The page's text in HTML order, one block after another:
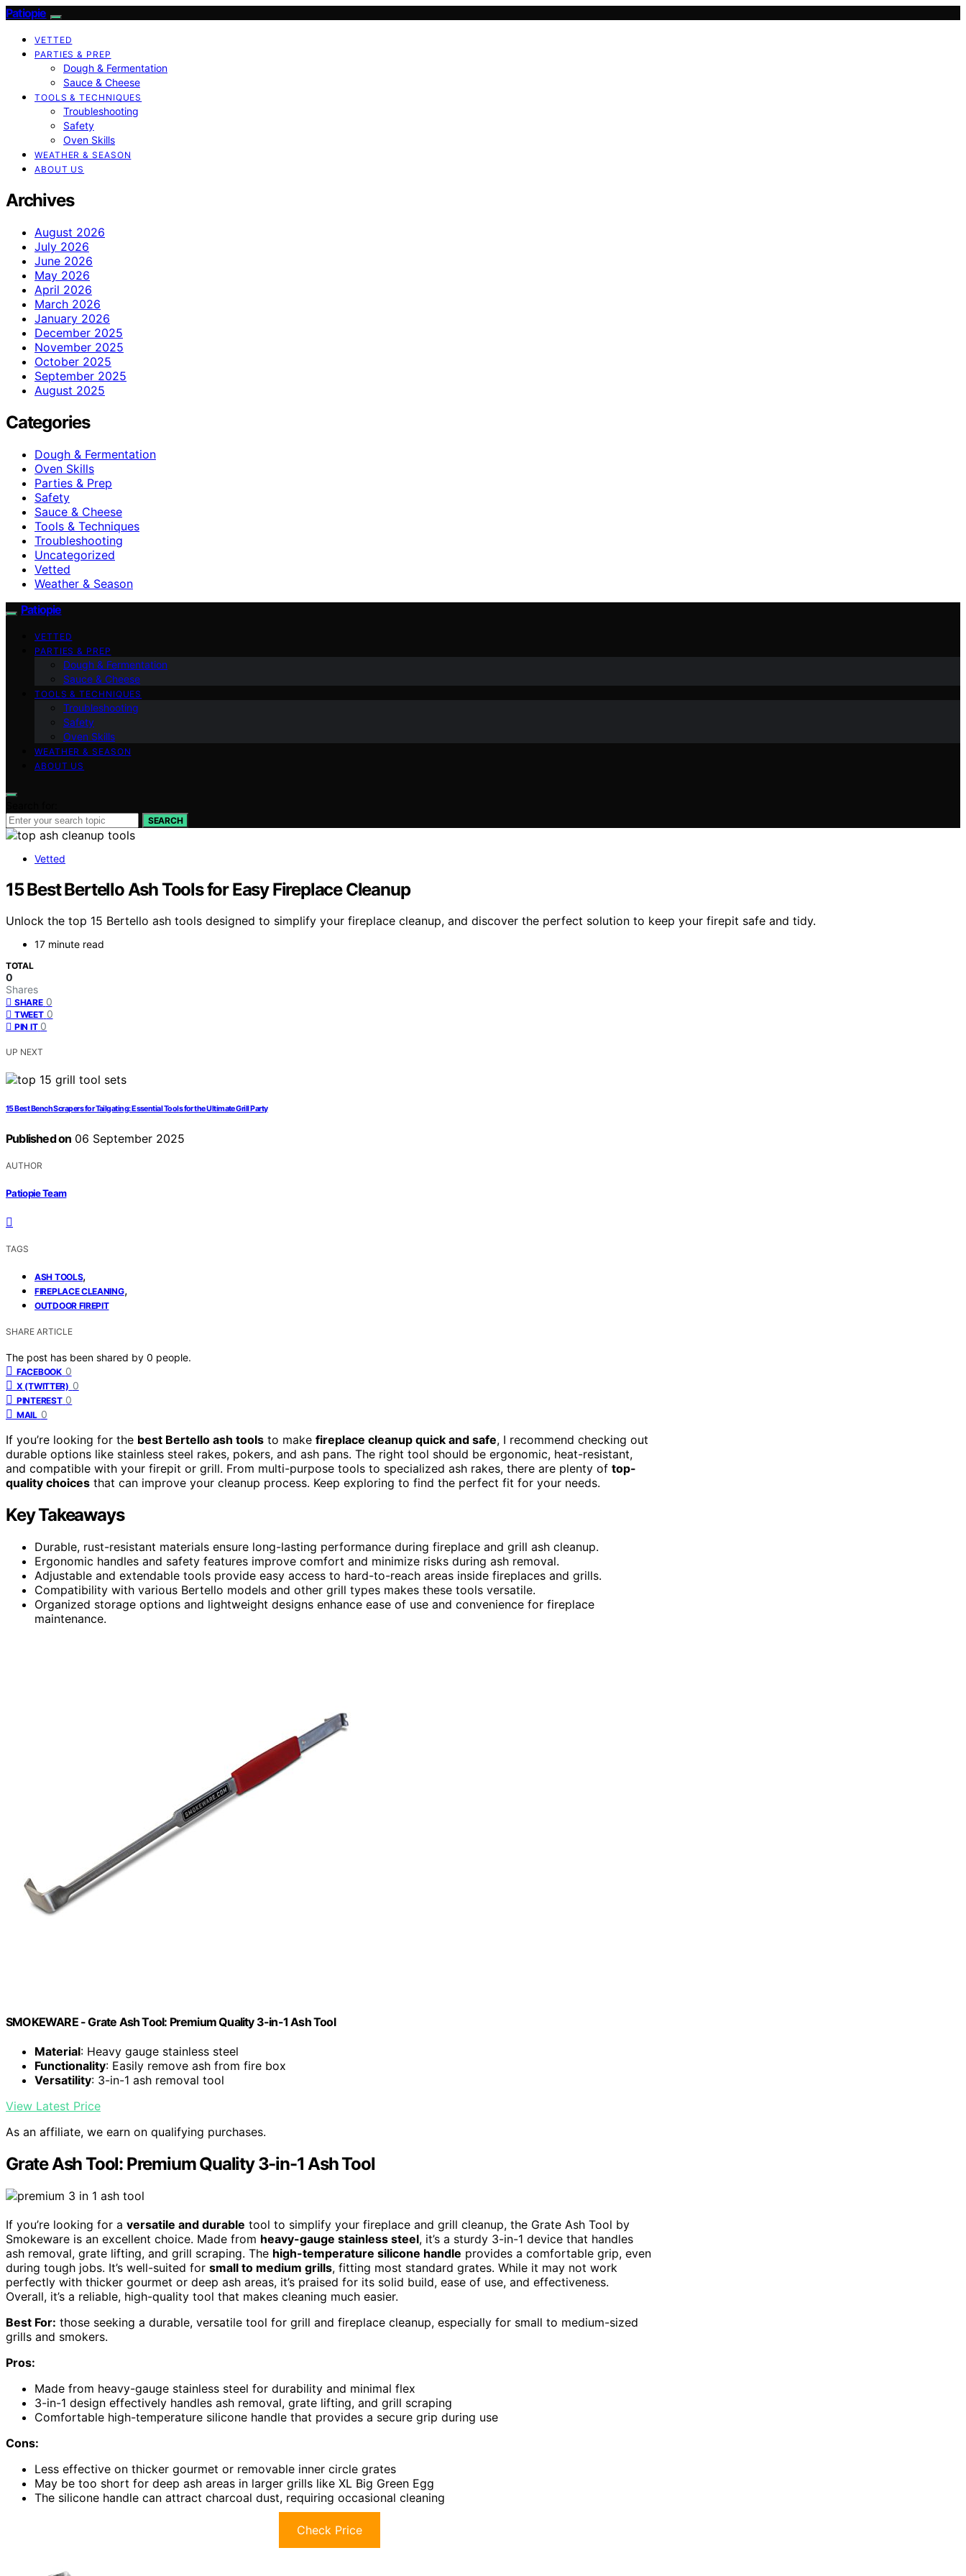
Patiopie
VETTED
PARTIES & PREP
Dough & Fermentation
Sauce & Cheese
TOOLS & TECHNIQUES
Troubleshooting
Safety
Oven Skills
WEATHER & SEASON
ABOUT US
Archives
August 2026
July 2026
June 2026
May 2026
April 2026
March 2026
January 2026
December 2025
November 2025
October 2025
September 2025
August 2025
Categories
Dough & Fermentation
Oven Skills
Parties & Prep
Safety
Sauce & Cheese
Tools & Techniques
Troubleshooting
Uncategorized
Vetted
Weather & Season
Patiopie
VETTED
PARTIES & PREP
Dough & Fermentation
Sauce & Cheese
TOOLS & TECHNIQUES
Troubleshooting
Safety
Oven Skills
WEATHER & SEASON
ABOUT US
SEARCH
Vetted
15 Best Bertello Ash Tools for Easy Fireplace Cleanup
Unlock the top 15 Bertello ash tools designed to simplify your fireplace cleanup, and discover the perfect solution to keep your firepit safe and tidy.
17 minute read
TOTAL
0
Shares
SHARE 0
TWEET 0
PIN IT 0
UP NEXT
15 Best Bench Scrapers for Tailgating: Essential Tools for the Ultimate Grill Party
Published on 06 September 2025
AUTHOR
Patiopie Team
TAGS
ASH TOOLS,
FIREPLACE CLEANING,
OUTDOOR FIREPIT
SHARE ARTICLE
The post has been shared by 0 people.
FACEBOOK 0
X (TWITTER) 0
PINTEREST 0
MAIL 0
If you’re looking for the best Bertello ash tools to make fireplace cleanup quick and safe, I recommend checking out
durable options like stainless steel rakes, pokers, and ash pans. The right tool should be ergonomic, heat-resistant,
and compatible with your firepit or grill. From multi-purpose tools to specialized ash rakes, there are plenty of top-
quality choices that can improve your cleanup process. Keep exploring to find the perfect fit for your needs.
Key Takeaways
Durable, rust-resistant materials ensure long-lasting performance during fireplace and grill ash cleanup.
Ergonomic handles and safety features improve comfort and minimize risks during ash removal.
Adjustable and extendable tools provide easy access to hard-to-reach areas inside fireplaces and grills.
Compatibility with various Bertello models and other grill types makes these tools versatile.
Organized storage options and lightweight designs enhance ease of use and convenience for fireplace
maintenance.
SMOKEWARE - Grate Ash Tool: Premium Quality 3-in-1 Ash Tool
Material: Heavy gauge stainless steel
Functionality: Easily remove ash from fire box
Versatility: 3-in-1 ash removal tool
View Latest Price
As an affiliate, we earn on qualifying purchases.
Grate Ash Tool: Premium Quality 3-in-1 Ash Tool
If you’re looking for a versatile and durable tool to simplify your fireplace and grill cleanup, the Grate Ash Tool by
Smokeware is an excellent choice. Made from heavy-gauge stainless steel, it’s a sturdy 3-in-1 device that handles
ash removal, grate lifting, and grill scraping. The high-temperature silicone handle provides a comfortable grip, even
during tough jobs. It’s well-suited for small to medium grills, fitting most standard grates. While it may not work
perfectly with thicker gourmet or deep ash areas, it’s praised for its solid build, ease of use, and effectiveness.
Overall, it’s a reliable, high-quality tool that makes cleaning much easier.
Best For: those seeking a durable, versatile tool for grill and fireplace cleanup, especially for small to medium-sized
grills and smokers.
Pros:
Made from heavy-gauge stainless steel for durability and minimal flex
3-in-1 design effectively handles ash removal, grate lifting, and grill scraping
Comfortable high-temperature silicone handle that provides a secure grip during use
Cons:
Less effective on thicker gourmet or removable inner circle grates
May be too short for deep ash areas in larger grills like XL Big Green Egg
The silicone handle can attract charcoal dust, requiring occasional cleaning
Check Price